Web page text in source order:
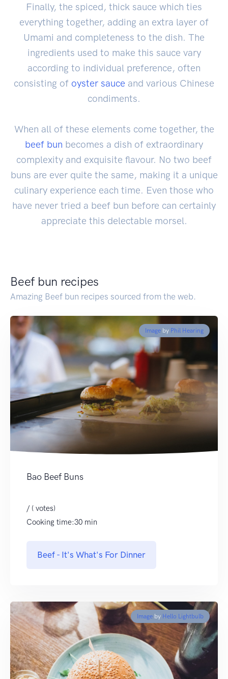
Finally, the spiced, thick sauce which ties
everything together, adding an extra layer of
Umami and completeness to the dish. The
ingredients used to make this sauce vary
according to individual preference, often
consisting of oyster sauce and various Chinese
condiments.
When all of these elements come together, the
beef bun becomes a dish of extraordinary
complexity and exquisite flavour. No two beef
buns are ever quite the same, making it a unique
culinary experience each time. Even those who
have never tried a beef bun before can certainly
appreciate this delectable morsel.
Beef bun recipes
Amazing Beef bun recipes sourced from the web.
Image by Phil Hearing
Bao Beef Buns
/ ( votes)
Cooking time:30 min
Beef - It's What's For Dinner
Image by Hello Lightbulb